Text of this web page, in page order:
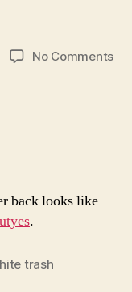
No Commentson
back looks like
.
trash